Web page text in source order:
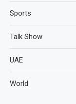
Sports
Talk Show
UAE
World